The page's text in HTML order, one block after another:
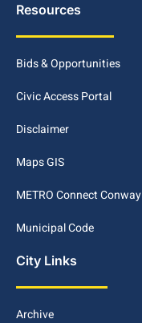
Resources
Bids & Opportunities
Civic Access Portal
Disclaimer
Maps GIS
METRO Connect Conway
Municipal Code
City Links
Archive